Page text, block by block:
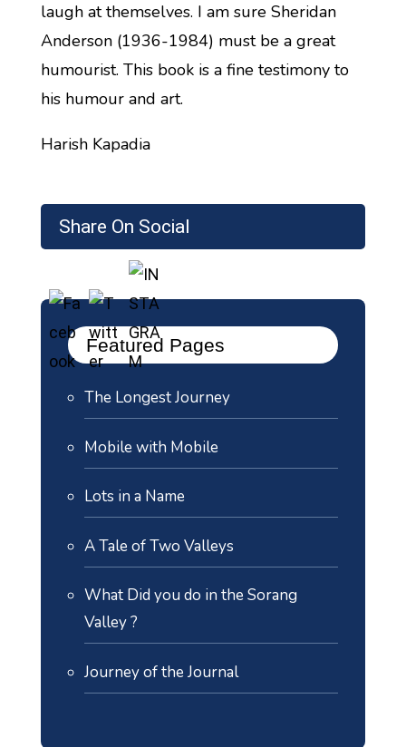
Share On Social
Featured Pages
The Longest Journey
Mobile with Mobile
Lots in a Name
A Tale of Two Valleys
What Did you do in the Sorang
Valley ?
Journey of the Journal
laugh at themselves. I am sure Sheridan
Anderson (1936-1984) must be a great
humourist. This book is a fine testimony to
his humour and art.
Harish Kapadia